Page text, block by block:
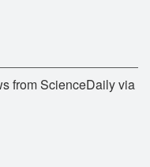
from ScienceDaily via